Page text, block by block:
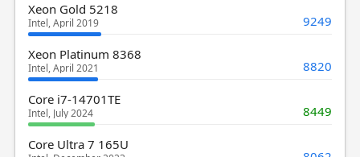
Xeon Gold 5218
Intel, April 2019 9249
Xeon Platinum 8368
Intel, April 2021 8820
Core i7-14701TE
Intel, July 2024 8449
Core Ultra 7 165U